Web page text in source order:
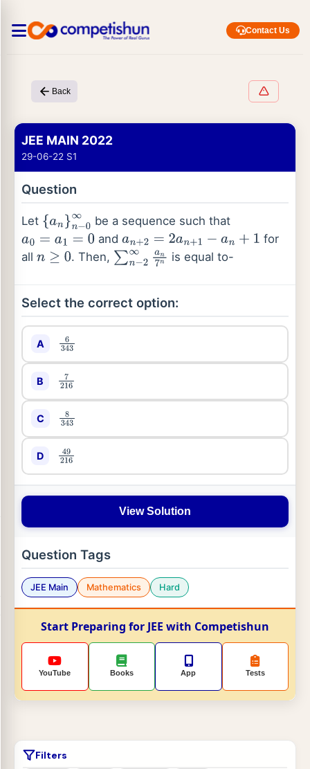
Contact Us
Back
JEE MAIN 2022
29-06-22 S1
Question
Let {an} n−0∞be a sequence such that
a0 =a1 =0 and an+2=2an+1−a n+ 1
for
all n≥0 . Then, ∑ n−2∞an7n
is equal to-
Select the correct option:
A 6343
B 7216
C 8343
D 49216
View Solution
Question Tags
JEE Main Mathematics Hard
Start Preparing for JEE with Competishun
YouTube Books App Tests
Filters